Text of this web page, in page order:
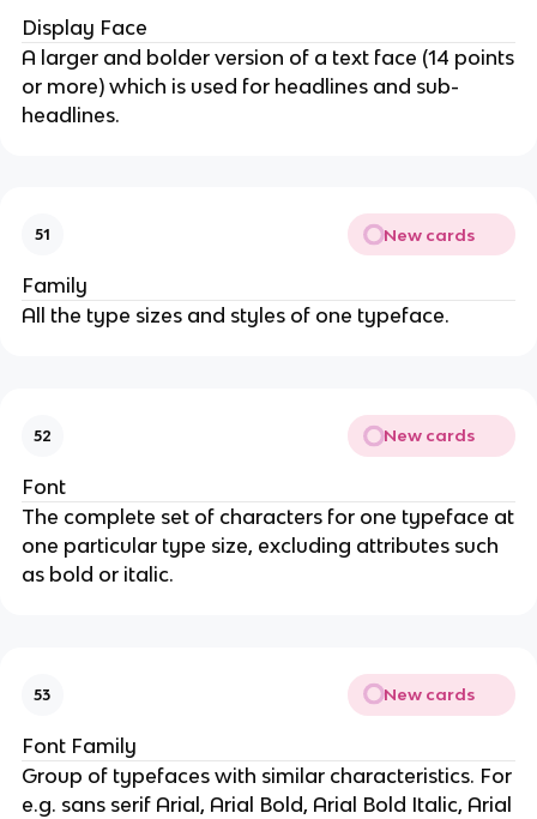
Display Face
A larger and bolder version of a text face (14 points
or more) which is used for headlines and sub-
headlines.
51 New cards
Family
All the type sizes and styles of one typeface.
52 New cards
Font
The complete set of characters for one typeface at
one particular type size, excluding attributes such
as bold or italic.
53 New cards
Font Family
Group of typefaces with similar characteristics. For
e.g. sans serif Arial, Arial Bold, Arial Bold Italic, Arial